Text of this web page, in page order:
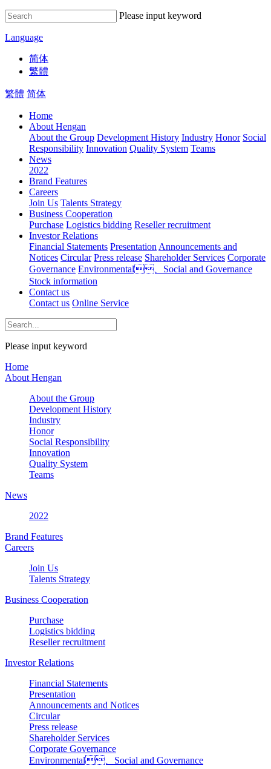
Please input keyword
Language
简体
繁體
繁體 简体
Home
About Hengan
About the Group Development History Industry Honor Social
Responsibility Innovation Quality System Teams
News
2022
Brand Features
Careers
Join Us Talents Strategy
Business Cooperation
Purchase Logistics bidding Reseller recruitment
Investor Relations
Financial Statements Presentation Announcements and
Notices Circular Press release Shareholder Services Corporate
Governance Environmental、Social and Governance
Stock information
Contact us
Contact us Online Service
Please input keyword
Home
About Hengan
About the Group
Development History
Industry
Honor
Social Responsibility
Innovation
Quality System
Teams
News
2022
Brand Features
Careers
Join Us
Talents Strategy
Business Cooperation
Purchase
Logistics bidding
Reseller recruitment
Investor Relations
Financial Statements
Presentation
Announcements and Notices
Circular
Press release
Shareholder Services
Corporate Governance
Environmental、Social and Governance